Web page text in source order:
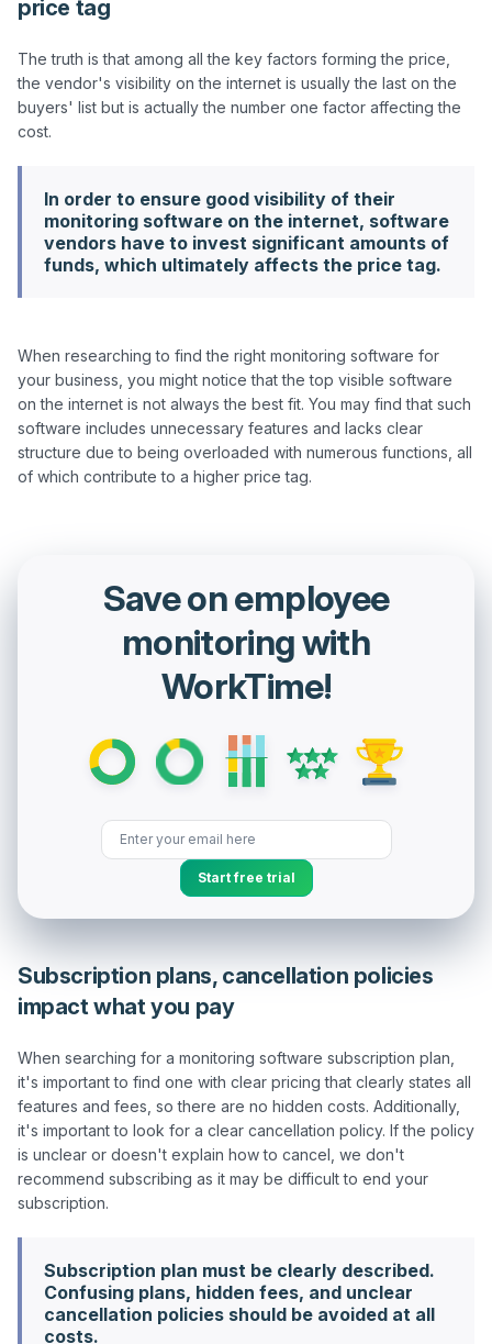
price tag
The truth is that among all the key factors forming the price,
the vendor's visibility on the internet is usually the last on the
buyers' list but is actually the number one factor affecting the
In order to ensure good visibility of their
monitoring software on the internet, software
vendors have to invest significant amounts of
funds, which ultimately affects the price tag.
When researching to find the right monitoring software for
your business, you might notice that the top visible software
on the internet is not always the best fit. You may find that such
software includes unnecessary features and lacks clear
structure due to being overloaded with numerous functions, all
Save on employee
monitoring with
WorkTime!
Start free trial
Subscription plans, cancellation policies
impact what you pay
When searching for a monitoring software subscription plan,
it's important to find one with clear pricing that clearly states all
features and fees, so there are no hidden costs. Additionally,
it's important to look for a clear cancellation policy. If the policy
is unclear or doesn't explain how to cancel, we don't
recommend subscribing as it may be difficult to end your
Subscription plan must be clearly described.
Confusing plans, hidden fees, and unclear
cancellation policies should be avoided at all
costs.